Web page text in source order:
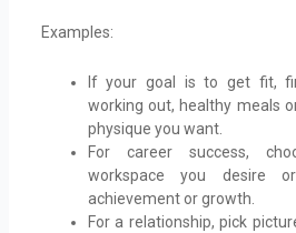
Examples:
If your goal is to get fit,
working out, healthy meals
physique you want.
For career success,
workspace you desire
achievement or growth.
For a relationship, pick